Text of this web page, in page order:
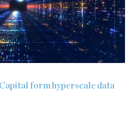
form hyperscale data